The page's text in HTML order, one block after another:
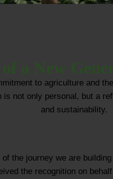
to agriculture and
not only personal, but a
and sustainability.
the journey we are
the recognition on